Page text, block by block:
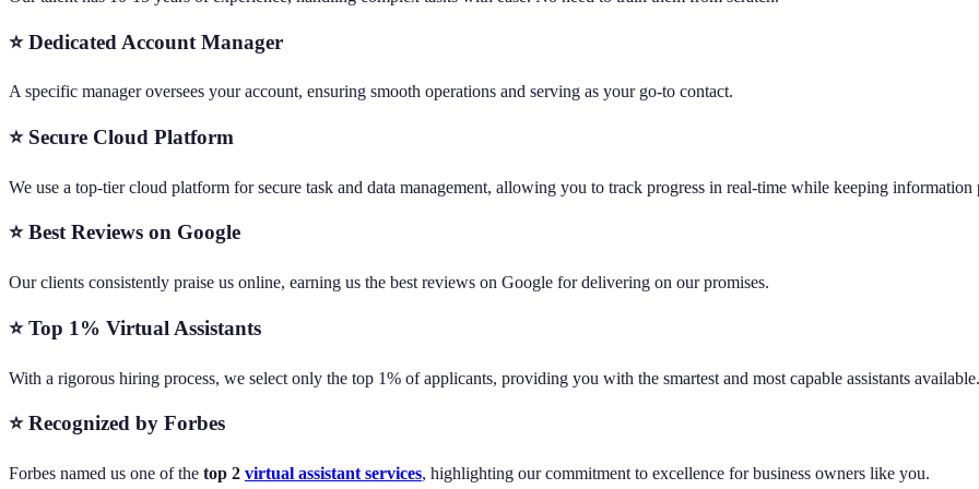
⭐ Dedicated Account Manager
A specific manager oversees your account, ensuring smooth operations and serving as your go-to contact.
⭐ Secure Cloud Platform
We use a top-tier cloud platform for secure task and data management, allowing you to track progress in real-time while keeping information
⭐ Best Reviews on Google
Our clients consistently praise us online, earning us the best reviews on Google for delivering on our promises.
⭐ Top 1% Virtual Assistants
With a rigorous hiring process, we select only the top 1% of applicants, providing you with the smartest and most capable assistants available.
⭐ Recognized by Forbes
Forbes named us one of the top 2 virtual assistant services, highlighting our commitment to excellence for business owners like you.